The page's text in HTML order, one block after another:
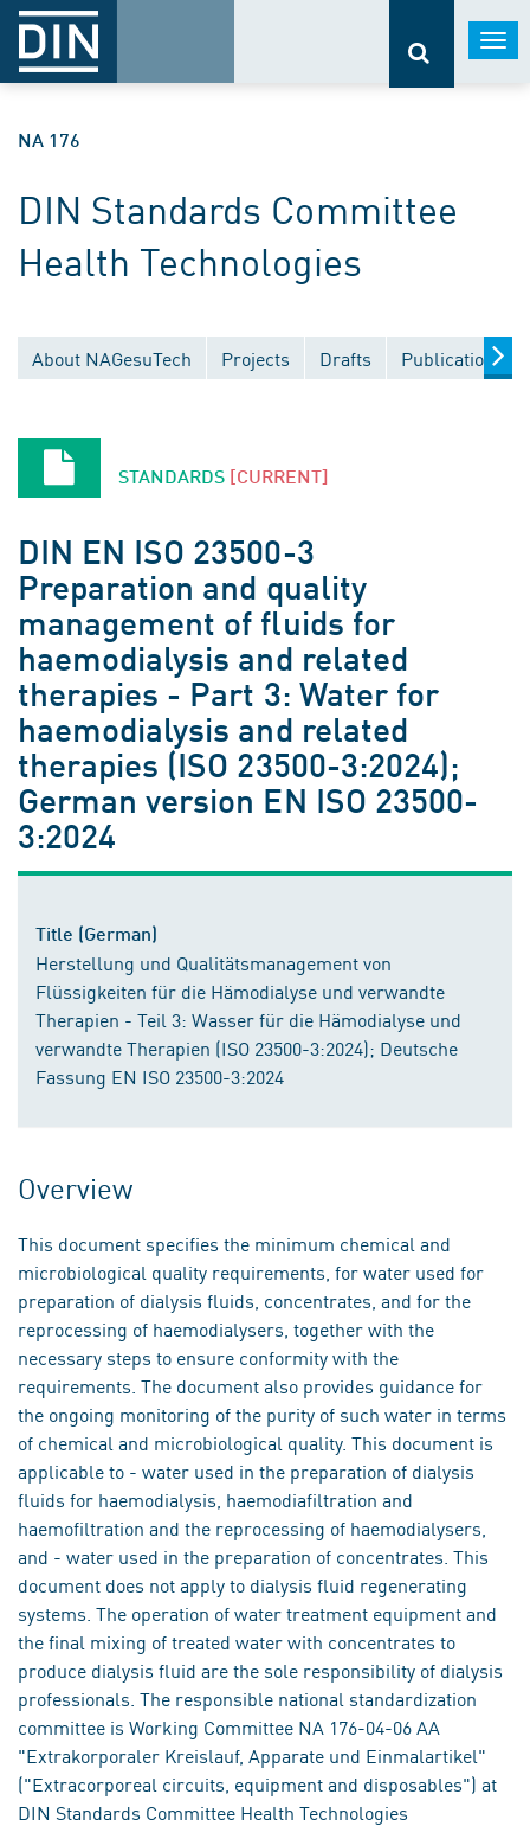
NA 176
DIN Standards Committee
Health Technologies
About NAGesuTech Projects Drafts Publications
STANDARDS [CURRENT]
DIN EN ISO 23500-3
Preparation and quality
management of fluids for
haemodialysis and related
therapies - Part 3: Water for
haemodialysis and related
therapies (ISO 23500-3:2024);
German version EN ISO 23500-
3:2024
Title (German)
Herstellung und Qualitätsmanagement von
Flüssigkeiten für die Hämodialyse und verwandte
Therapien - Teil 3: Wasser für die Hämodialyse und
verwandte Therapien (ISO 23500-3:2024); Deutsche
Fassung EN ISO 23500-3:2024
Overview
This document specifies the minimum chemical and
microbiological quality requirements, for water used for
preparation of dialysis fluids, concentrates, and for the
reprocessing of haemodialysers, together with the
necessary steps to ensure conformity with the
requirements. The document also provides guidance for
the ongoing monitoring of the purity of such water in terms
of chemical and microbiological quality. This document is
applicable to - water used in the preparation of dialysis
fluids for haemodialysis, haemodiafiltration and
haemofiltration and the reprocessing of haemodialysers,
and - water used in the preparation of concentrates. This
document does not apply to dialysis fluid regenerating
systems. The operation of water treatment equipment and
the final mixing of treated water with concentrates to
produce dialysis fluid are the sole responsibility of dialysis
professionals. The responsible national standardization
committee is Working Committee NA 176-04-06 AA
"Extrakorporaler Kreislauf, Apparate und Einmalartikel"
("Extracorporeal circuits, equipment and disposables") at
DIN Standards Committee Health Technologies